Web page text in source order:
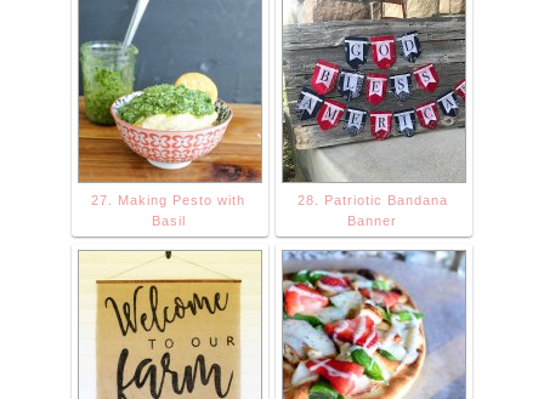
27. Making Pesto with
Basil
28. Patriotic Bandana
Banner